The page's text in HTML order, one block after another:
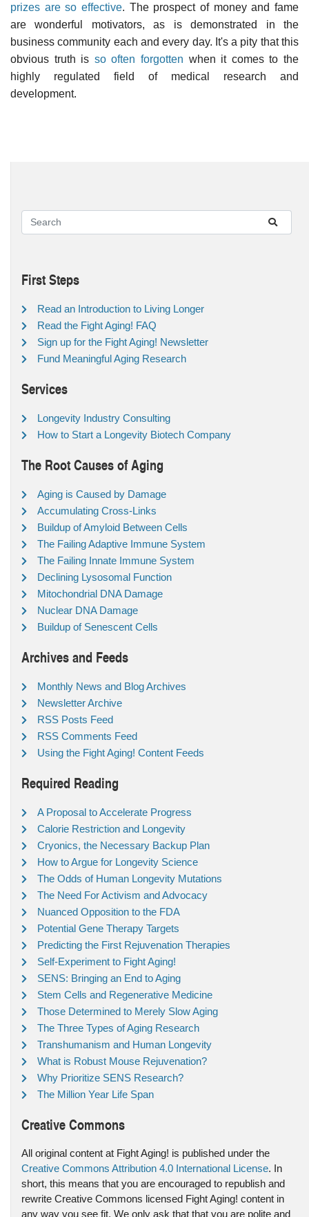
prizes are so effective. The prospect of money and fame
are wonderful motivators, as is demonstrated in the
business community each and every day. It's a pity that this
obvious truth is so often forgotten when it comes to the
highly regulated field of medical research and
development.
First Steps
Read an Introduction to Living Longer
Read the Fight Aging! FAQ
Sign up for the Fight Aging! Newsletter
Fund Meaningful Aging Research
Services
Longevity Industry Consulting
How to Start a Longevity Biotech Company
The Root Causes of Aging
Aging is Caused by Damage
Accumulating Cross-Links
Buildup of Amyloid Between Cells
The Failing Adaptive Immune System
The Failing Innate Immune System
Declining Lysosomal Function
Mitochondrial DNA Damage
Nuclear DNA Damage
Buildup of Senescent Cells
Archives and Feeds
Monthly News and Blog Archives
Newsletter Archive
RSS Posts Feed
RSS Comments Feed
Using the Fight Aging! Content Feeds
Required Reading
A Proposal to Accelerate Progress
Calorie Restriction and Longevity
Cryonics, the Necessary Backup Plan
How to Argue for Longevity Science
The Odds of Human Longevity Mutations
The Need For Activism and Advocacy
Nuanced Opposition to the FDA
Potential Gene Therapy Targets
Predicting the First Rejuvenation Therapies
Self-Experiment to Fight Aging!
SENS: Bringing an End to Aging
Stem Cells and Regenerative Medicine
Those Determined to Merely Slow Aging
The Three Types of Aging Research
Transhumanism and Human Longevity
What is Robust Mouse Rejuvenation?
Why Prioritize SENS Research?
The Million Year Life Span
Creative Commons
All original content at Fight Aging! is published under the
Creative Commons Attribution 4.0 International License. In
short, this means that you are encouraged to republish and
rewrite Creative Commons licensed Fight Aging! content in
any way you see fit. We only ask that that you are polite and